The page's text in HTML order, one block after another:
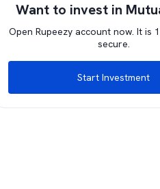
Want to invest in
Open Rupeezy account now. It is
secure.
Start Investment